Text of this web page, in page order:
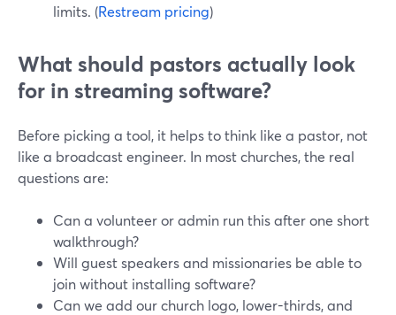
limits. (Restream pricing)
What should pastors actually look
for in streaming software?
Before picking a tool, it helps to think like a pastor, not
like a broadcast engineer. In most churches, the real
questions are:
Can a volunteer or admin run this after one short
walkthrough?
Will guest speakers and missionaries be able to
join without installing software?
Can we add our church logo, lower-thirds, and